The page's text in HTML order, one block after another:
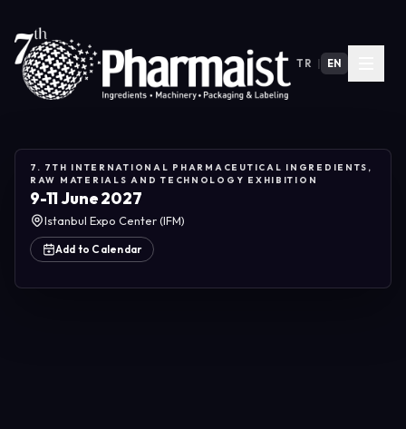
TR EN
7. 7TH INTERNATIONAL PHARMACEUTICAL INGREDIENTS,
RAW MATERIALS AND TECHNOLOGY EXHIBITION
9-11 June 2027
Istanbul Expo Center (IFM)
Add to Calendar